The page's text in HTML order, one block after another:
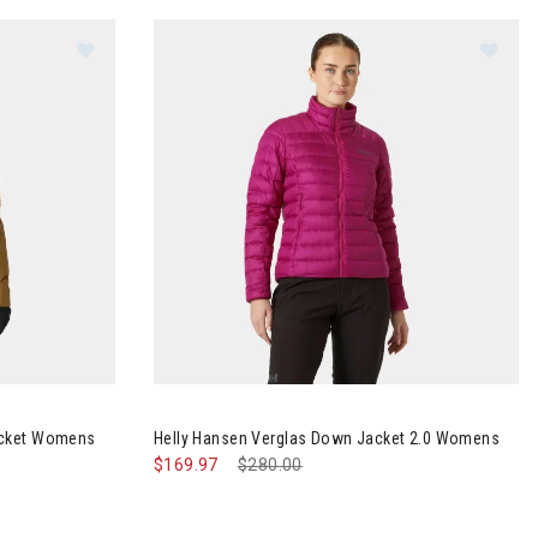
Womens
Helly Hansen Verglas Down Jacket 2.0 Womens
Price reduced from
$280.00to
$169.97